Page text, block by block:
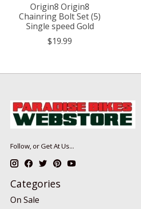
Origin8 Origin8
Chainring Bolt Set (5)
Single speed Gold
$19.99
Follow, or Get At Us...
Categories
On Sale